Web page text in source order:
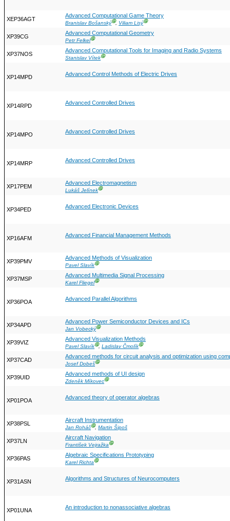
XEP36AGT
Advanced Computational Game Theory
Branislav BošanskýⒼ, Viliam LisýⒼ
XP39CG
Advanced Computational Geometry
Petr FelkelⒼ
XP37NOS
Advanced Computational Tools for Imaging and Radio Systems
Stanislav VítekⒼ
XP14MPD Advanced Control Methods of Electric Drives
XP14RPD Advanced Controlled Drives
XP14MPO Advanced Controlled Drives
XP14MRP Advanced Controlled Drives
XP17PEM
Advanced Electromagnetism
Lukáš JelínekⒼ
XP34PED Advanced Electronic Devices
XP16AFM Advanced Financial Management Methods
XP39PMV
Advanced Methods of Visualization
Pavel SlavíkⒼ
XP37MSP
Advanced Multimedia Signal Processing
Karel FliegelⒼ
XP36POA Advanced Parallel Algorithms
XP34APD
Advanced Power Semiconductor Devices and ICs
Jan VobeckýⒼ
XP39VIZ
Advanced Visualization Methods
Pavel SlavíkⒼ, Ladislav ČmolíkⒼ
XP37CAD
Advanced methods for circuit analysis and optimization using
Josef DobešⒼ
XP39UID
Advanced methods of UI design
Zdeněk MíkovecⒼ
XP01POA Advanced theory of operator algebras
XP38PSL
Aircraft Instrumentation
Jan RoháčⒼ, Martin Šipoš
XP37LN
Aircraft Navigation
František VejražkaⒼ
XP36PAS
Algebraic Specifications Prototyping
Karel RichtaⒼ
XP31ASN Algorithms and Structures of Neurocomputers
XP01UNA An introduction to nonassociative algebras